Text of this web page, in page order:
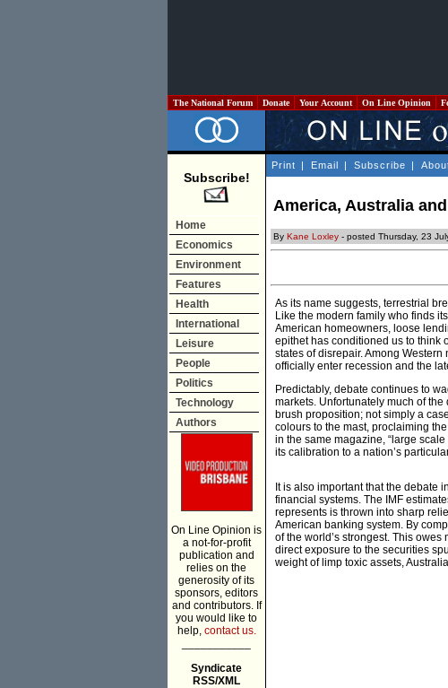
The National Forum Donate Your Account On Line Opinion
Subscribe!
Home
Economics
Environment
Features
Health
International
Leisure
People
Politics
Technology
Authors
On Line Opinion is
a not-for-profit
publication and
relies on the
generosity of its
sponsors, editors
and contributors. If
you would like to
help, contact us.
Syndicate
RSS/XML
Print | Email | Subscribe |
America, Australia
By Kane Loxley - posted Thursday, 23
As its name suggests, terrestrial
Like the modern family who finds
American homeowners, loose
epithet has conditioned us to think
states of disrepair. Among
officially enter recession and the
Predictably, debate continues to
markets. Unfortunately much of
brush proposition; not simply a
colours to the mast, proclaiming
in the same magazine, “large
its calibration to a nation’s
It is also important that the debate
financial systems. The IMF
represents is thrown into sharp
American banking system. By
of the world’s strongest. This
direct exposure to the securities
weight of limp toxic assets,